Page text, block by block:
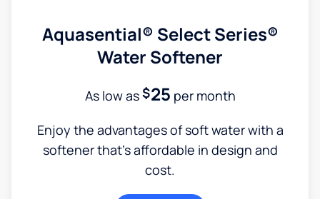
Aquasential® Select Series®
Water Softener
As low as$25 per month
Enjoy the advantages of soft water with a
softener that's affordable in design and
cost.